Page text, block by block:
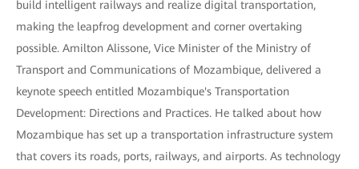
build intelligent railways and realize digital transportation,
making the leapfrog development and corner overtaking
possible. Amilton Alissone, Vice Minister of the Ministry of
Transport and Communications of Mozambique, delivered a
keynote speech entitled Mozambique's Transportation
Development: Directions and Practices. He talked about how
Mozambique has set up a transportation infrastructure system
that covers its roads, ports, railways, and airports. As technology